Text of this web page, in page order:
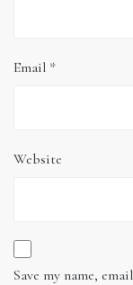
Email *
Website
Save my name,